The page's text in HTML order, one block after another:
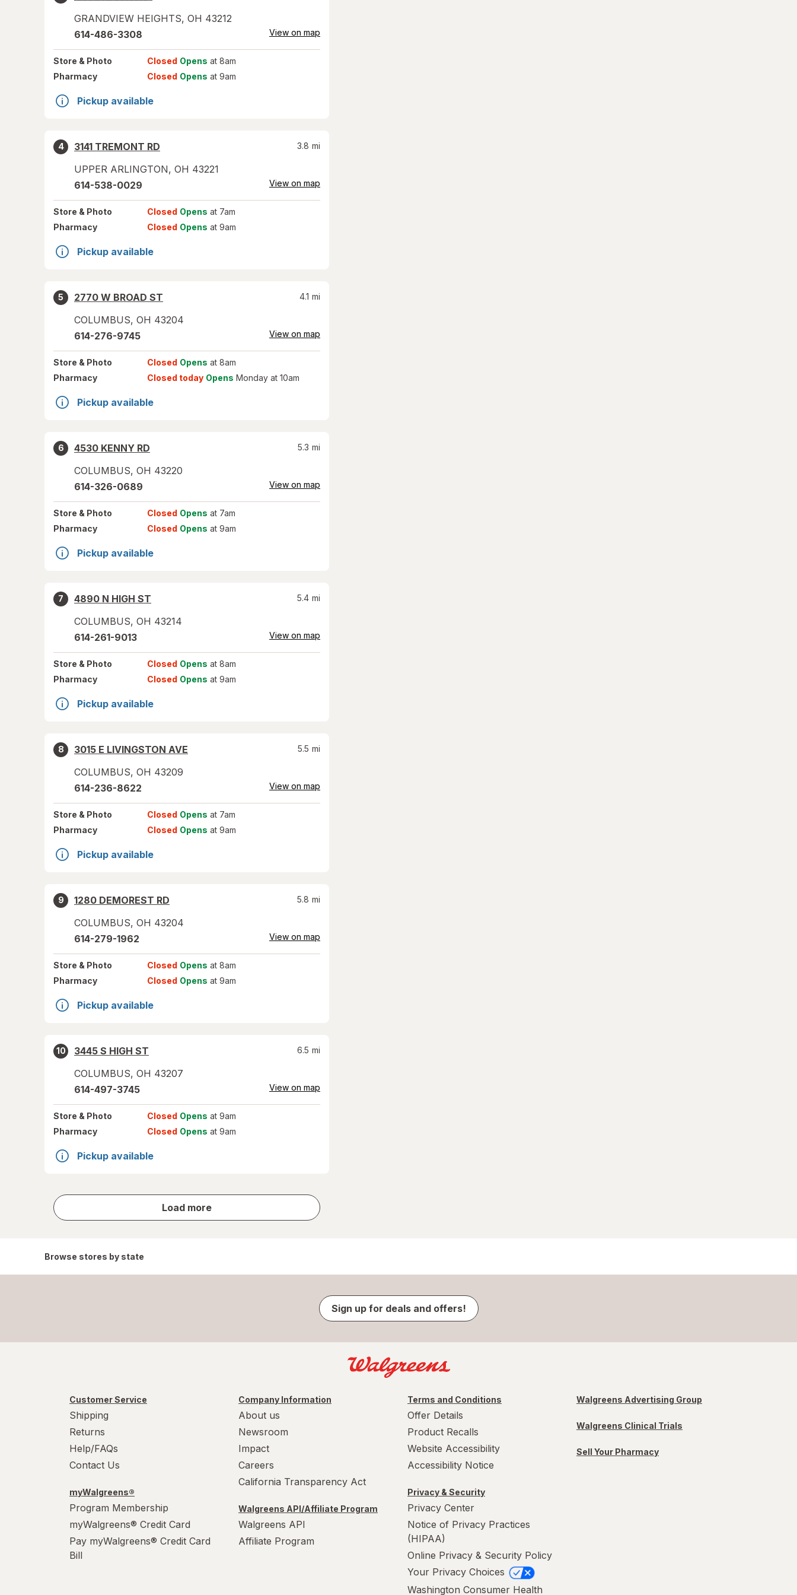
GRANDVIEW HEIGHTS, OH 43212
614-486-3308 View on map
Store & Photo Closed Opens at 8am
Pharmacy
Closed Opens at 9am
Pickup available
4
3141 TREMONT RD
UPPER ARLINGTON, OH 43221
3.8 mi
614-538-0029 View on map
Store & Photo Closed Opens at 7am
Pharmacy
Closed Opens at 9am
Pickup available
5
2770 W BROAD ST
COLUMBUS, OH 43204
4.1 mi
614-276-9745 View on map
Store & Photo Closed Opens at 8am
Pharmacy
Closed today Opens Monday at 10am
Pickup available
6
4530 KENNY RD
COLUMBUS, OH 43220
5.3 mi
614-326-0689 View on map
Store & Photo Closed Opens at 7am
Pharmacy
Closed Opens at 9am
Pickup available
7
4890 N HIGH ST
COLUMBUS, OH 43214
5.4 mi
614-261-9013 View on map
Store & Photo Closed Opens at 8am
Pharmacy
Closed Opens at 9am
Pickup available
8
3015 E LIVINGSTON AVE
COLUMBUS, OH 43209
5.5 mi
614-236-8622 View on map
Store & Photo Closed Opens at 7am
Pharmacy
Closed Opens at 9am
Pickup available
9
1280 DEMOREST RD
COLUMBUS, OH 43204
5.8 mi
614-279-1962 View on map
Store & Photo Closed Opens at 8am
Pharmacy
Closed Opens at 9am
Pickup available
10
3445 S HIGH ST
COLUMBUS, OH 43207
6.5 mi
614-497-3745 View on map
Store & Photo Closed Opens at 9am
Pharmacy
Closed Opens at 9am
Pickup available
Load more
store
results
Browse stores by state
Sign up for deals and offers!
Customer Service
Shipping
Returns
Help/FAQs
Contact Us
myWalgreens®
Program Membership
myWalgreens® Credit Card
Pay myWalgreens® Credit Card
Bill
Company Information
About us
Newsroom
Impact
Careers
California Transparency Act
Walgreens API/Affiliate Program
Walgreens API
Affiliate Program
Terms and Conditions
Offer Details
Product Recalls
Website Accessibility
Accessibility Notice
Privacy & Security
Privacy Center
Notice of Privacy Practices
(HIPAA)
Online Privacy & Security Policy
Your Privacy Choices
Washington Consumer Health
Walgreens Advertising Group
Walgreens Clinical Trials
Sell Your Pharmacy